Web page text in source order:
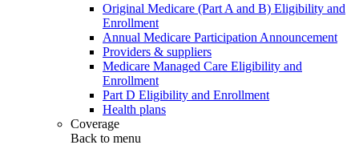
Original Medicare (Part A and B) Eligibility and
Enrollment
Annual Medicare Participation Announcement
Providers & suppliers
Medicare Managed Care Eligibility and
Enrollment
Part D Eligibility and Enrollment
Health plans
Coverage
Back to menu